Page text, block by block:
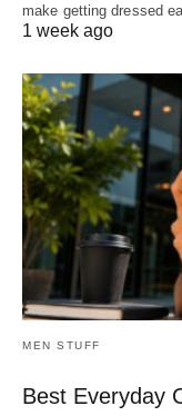
make getting dressed
1 week ago
MEN STUFF
Best Everyday